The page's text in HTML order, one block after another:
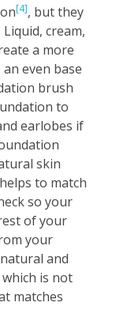
[4], but they
cream,
a more
even base
brush
to
earlobes if
skin
to match
so your
of your
your
and
is not
matches